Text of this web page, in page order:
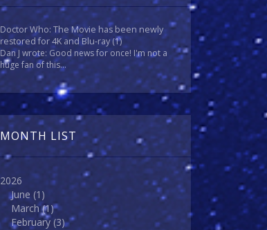
Doctor Who: The Movie has been newly
restored for 4K and Blu-ray(1)
Dan J wrote: Good news for once! I'm not a
huge fan of this...
MONTH LIST
2026
June (1)
March(1)
February (3)